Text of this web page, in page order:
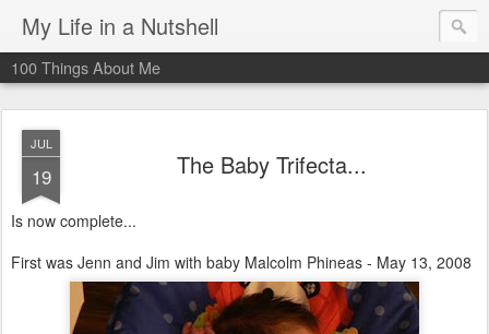
My Life in a Nutshell
100 Things About Me
JUL
19 The Baby Trifecta...
Is now complete...
First was Jenn and Jim with baby Malcolm Phineas - May 13, 2008